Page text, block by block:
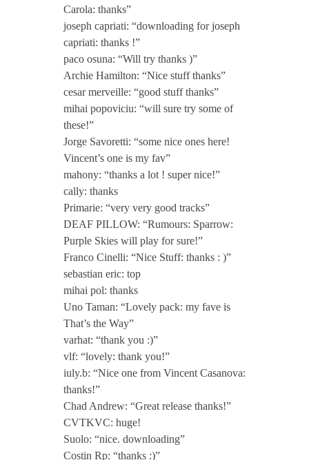
e
a
r
s
S
e
s
s
i
o
n
T
Carola: thanks”
joseph capriati: “downloading for joseph
capriati: thanks !”
paco osuna: “Will try thanks )”
Archie Hamilton: “Nice stuff thanks”
cesar merveille: “good stuff thanks”
mihai popoviciu: “will sure try some of
these!”
Jorge Savoretti: “some nice ones here!
Vincent’s one is my fav”
mahony: “thanks a lot ! super nice!”
cally: thanks
Primarie: “very very good tracks”
DEAF PILLOW: “Rumours: Sparrow:
Purple Skies will play for sure!”
Franco Cinelli: “Nice Stuff: thanks : )”
sebastian eric: top
mihai pol: thanks
Uno Taman: “Lovely pack: my fave is
That’s the Way”
varhat: “thank you :)”
vlf: “lovely: thank you!”
iuly.b: “Nice one from Vincent Casanova:
thanks!”
Chad Andrew: “Great release thanks!”
CVTKVC: huge!
Suolo: “nice. downloading”
Costin Rp: “thanks :)”